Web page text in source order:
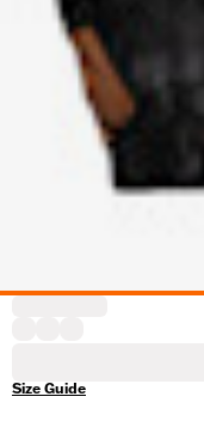
Size Guide